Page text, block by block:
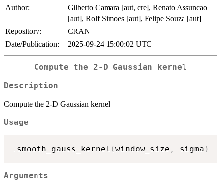
Author:
Gilberto Camara [aut, cre], Renato Assuncao
[aut], Rolf Simoes [aut], Felipe Souza [aut]
Repository:
CRAN
Date/Publication:
2025-09-24 15:00:02 UTC
Compute the 2-D Gaussian kernel
Description
Compute the 2-D Gaussian kernel
Usage
.smooth_gauss_kernel (window_size , sigma )
Arguments